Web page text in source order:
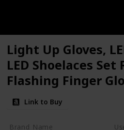
Light Up Gloves,
LED Shoelaces Set
Flashing Finger
for 5 6 7 8 9 10 11
16 Years Old Boys
Toys for Xmas
Link to Buy
Brand Name